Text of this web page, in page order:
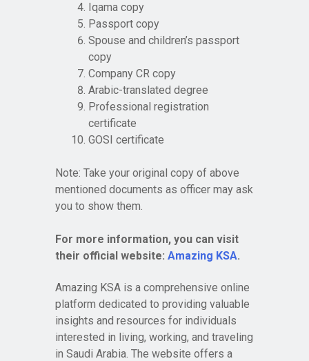
Iqama copy
Passport copy
Spouse and children’s passport
copy
Company CR copy
Arabic-translated degree
Professional registration
certificate
GOSI certificate
Note: Take your original copy of above
mentioned documents as officer may ask
you to show them.
For more information, you can visit
their official website: Amazing KSA.
Amazing KSA is a comprehensive online
platform dedicated to providing valuable
insights and resources for individuals
interested in living, working, and traveling
in Saudi Arabia. The website offers a